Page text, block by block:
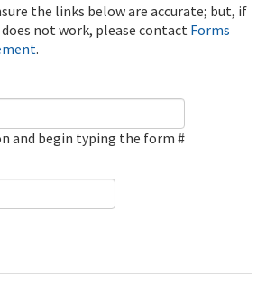
the links below are accurate; but, if
not work, please contact Forms
.
and begin typing the form #